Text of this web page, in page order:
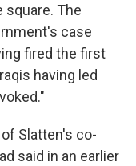
square. The
case
fired the first
having led
Slatten's co-
said in an earlier